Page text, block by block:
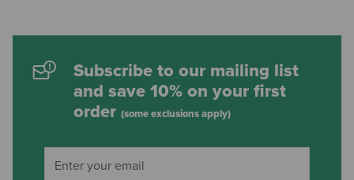
Subscribe to our mailing list
and save 10% on your first
order (some exclusions apply)